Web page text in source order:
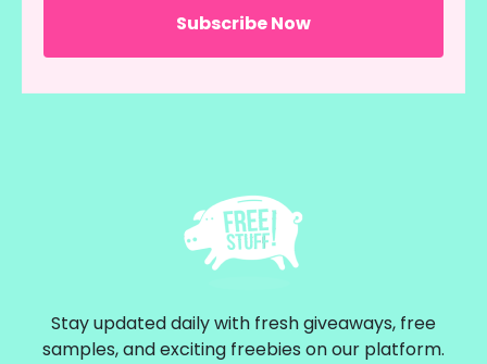
Stay updated daily with fresh giveaways, free
samples, and exciting freebies on our platform.